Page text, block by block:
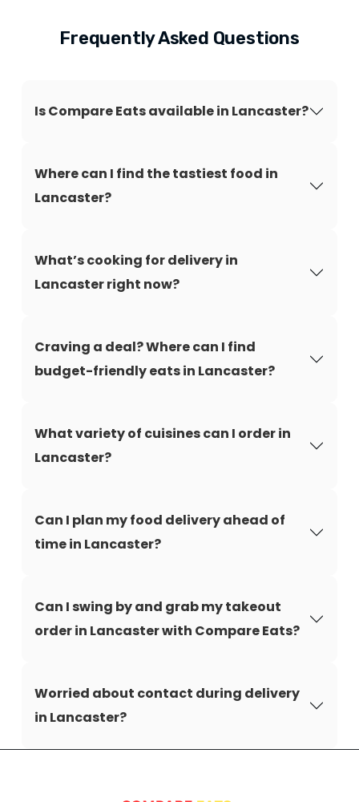
Frequently Asked Questions
Is Compare Eats available in Lancaster?
Where can I find the tastiest food in
Lancaster?
What’s cooking for delivery in
Lancaster right now?
Craving a deal? Where can I find
budget-friendly eats in Lancaster?
What variety of cuisines can I order in
Lancaster?
Can I plan my food delivery ahead of
time in Lancaster?
Can I swing by and grab my takeout
order in Lancaster with Compare Eats?
Worried about contact during delivery
in Lancaster?